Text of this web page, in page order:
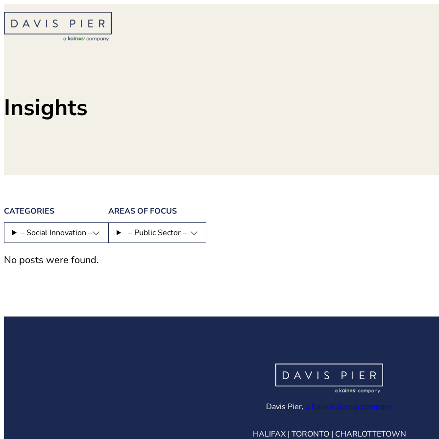
Skip
content
Insights
CATEGORIES
– Social Innovation –
AREAS OF FOCUS
– Public Sector –
No posts were found.
Davis Pier, a Kainos Group company(opens in
HALIFAX | TORONTO | CHARLOTTETOWN